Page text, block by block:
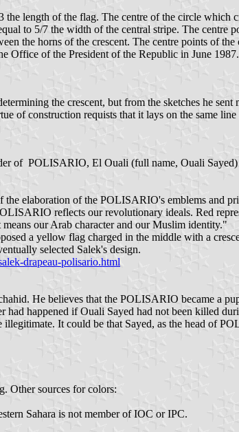
length of the flag. The centre of the circle which
to 5/7 the width of the central stripe. The
the horns of the crescent. The centre points of
Office of the President of the Republic in June
the crescent, but from the sketches he
of construction requists that it lays on the same
of POLISARIO, El Ouali (full name, Ouali
the elaboration of the POLISARIO's emblems and
reflects our revolutionary ideals. Red
our Arab character and our Muslim identity."
a yellow flag charged in the middle with a
selected Salek's design.
drapeau-polisario.html
He believes that the POLISARIO became a
had happened if Ouali Sayed had not been killed
illegitimate. It could be that Sayed, as the head of
Other sources for colors:
Sahara is not member of IOC or IPC.